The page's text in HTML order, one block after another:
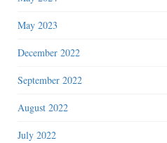
May 2023
December 2022
September 2022
August 2022
July 2022